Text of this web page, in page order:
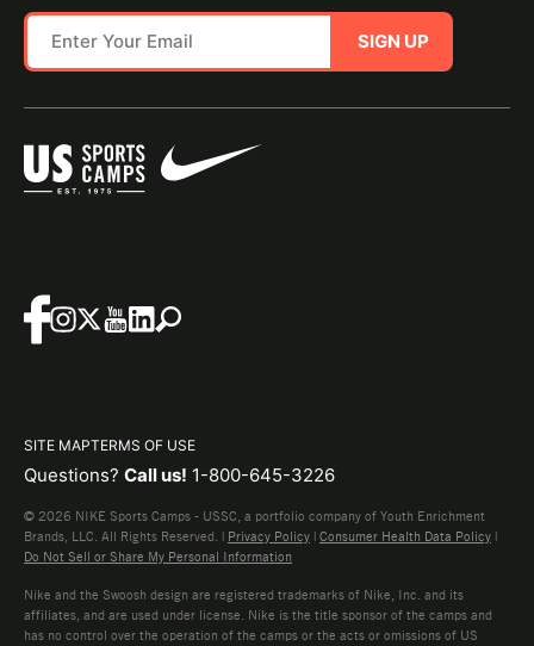
SIGN UP
SITE MAPTERMS OF USE
Questions? Call us! 1-800-645-3226
© 2026 NIKE Sports Camps - USSC, a portfolio company of Youth Enrichment
Brands, LLC. All Rights Reserved. | Privacy Policy | Consumer Health Data Policy |
Do Not Sell or Share My Personal Information
Nike and the Swoosh design are registered trademarks of Nike, Inc. and its
affiliates, and are used under license. Nike is the title sponsor of the camps and
has no control over the operation of the camps or the acts or omissions of US